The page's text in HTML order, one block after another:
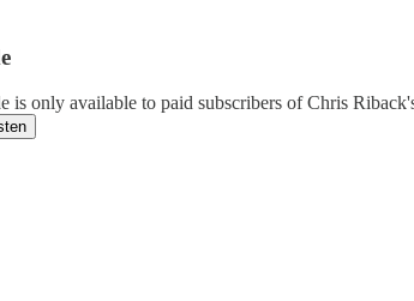
is only available to paid subscribers of Chris